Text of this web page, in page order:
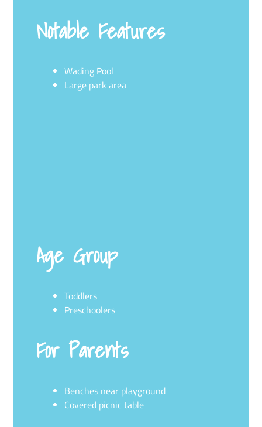
Notable Features
Wading Pool
Large park area
Age Group
Toddlers
Preschoolers
For Parents
Benches near playground
Covered picnic table